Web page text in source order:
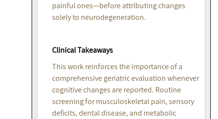
painful ones—before attributing changes
solely to neurodegeneration.
Clinical Takeaways
This work reinforces the importance of a
comprehensive geriatric evaluation whenever
cognitive changes are reported. Routine
screening for musculoskeletal pain, sensory
deficits, dental disease, and metabolic